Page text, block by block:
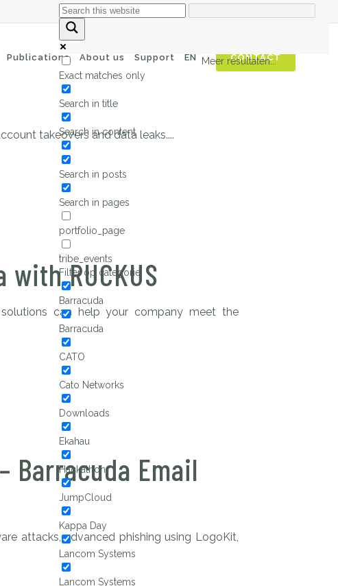
Meer resultaten...
Exact matches only
Search in title
Search in content
Search in posts
Search in pages
portfolio_page
tribe_events
Filter op categorie
Barracuda
Barracuda
CATO
Cato Networks
Downloads
Ekahau
Hackathon
JumpCloud
Kappa Day
Lancom Systems
Lancom Systems
CONTACT
Publications About us Support EN
attacks
takeovers and data leaks....
RUCKUS
can help your company meet the
Barracuda Email
attacks, advanced phishing using LogoKit,